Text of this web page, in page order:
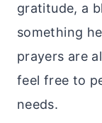
gratitude, a
something
prayers are
feel free to
needs.